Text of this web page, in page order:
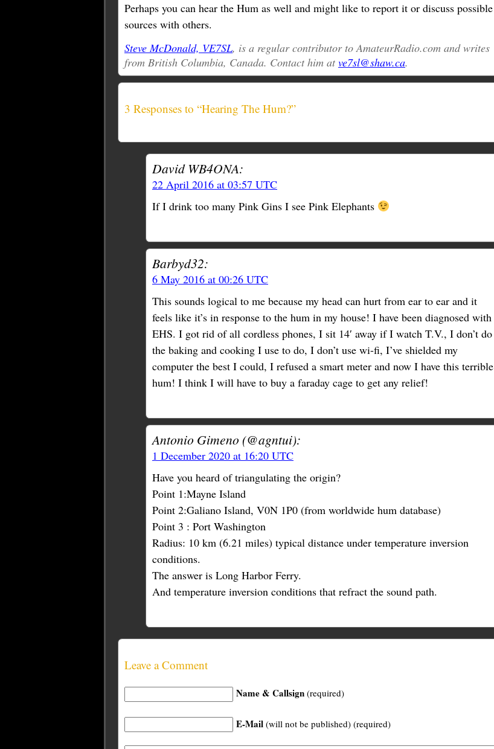
Perhaps you can hear the Hum as well and might like to report it or discuss possible
sources with others.
Steve McDonald, VE7SL, is a regular contributor to AmateurRadio.com and writes
from British Columbia, Canada. Contact him atve7sl@shaw.ca.
3 Responses to “Hearing The Hum?”
David WB4ONA:
22 April 2016 at 03:57 UTC
If I drink too many Pink Gins I see Pink Elephants
Barbyd32:
6 May 2016 at 00:26 UTC
This sounds logical to me because my head can hurt from ear to ear and it
feels like it’s in response to the hum in my house! I have been diagnosed with
EHS. I got rid of all cordless phones, I sit 14′ away if I watch T.V., I don’t do
the baking and cooking I use to do, I don’t use wi-fi, I’ve shielded my
computer the best I could, I refused a smart meter and now I have this terrible
hum! I think I will have to buy a faraday cage to get any relief!
Antonio Gimeno (@agntui):
1 December 2020 at 16:20 UTC
Have you heard of triangulating the origin?
Point 1:Mayne Island
Point 2:Galiano Island, V0N 1P0 (from worldwide hum database)
Point 3 : Port Washington
Radius: 10 km (6.21 miles) typical distance under temperature inversion
conditions.
The answer is Long Harbor Ferry.
And temperature inversion conditions that refract the sound path.
Leave a Comment
Name & Callsign (required)
E-Mail (will not be published) (required)